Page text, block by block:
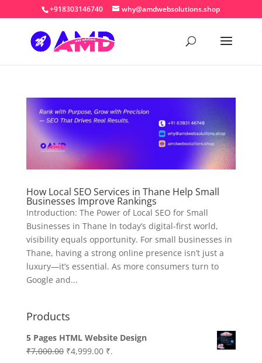
+918303146740 why@amdwebsolutions.shop
How Local SEO Services in Thane Help Small
Businesses Improve Rankings
Introduction: The Power of Local SEO for Small
Businesses in Thane In today’s digital-first world,
visibility equals opportunity. For small businesses in
Thane, having a strong online presence isn’t just a
luxury—it’s essential. As more consumers turn to
Google and...
Products
5 Pages HTML Website Design
₹7,000.00 Original
₹4,999.00Current
₹.